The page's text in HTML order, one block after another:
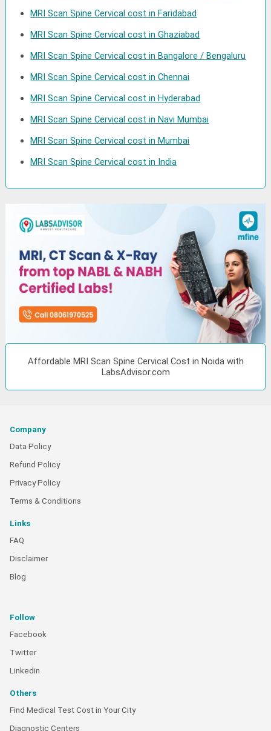
MRI Scan Spine Cervical cost in Faridabad
MRI Scan Spine Cervical cost in Ghaziabad
MRI Scan Spine Cervical cost in Bangalore / Bengaluru
MRI Scan Spine Cervical cost in Chennai
MRI Scan Spine Cervical cost in Hyderabad
MRI Scan Spine Cervical cost in Navi Mumbai
MRI Scan Spine Cervical cost in Mumbai
MRI Scan Spine Cervical cost in India
Affordable MRI Scan Spine Cervical Cost in Noida with
LabsAdvisor.com
Company
Data Policy
Refund Policy
Privacy Policy
Terms & Conditions
Links
FAQ
Disclaimer
Blog
Follow
Facebook
Twitter
Linkedin
Others
Find Medical Test Cost in Your City
Diagnostic Centers